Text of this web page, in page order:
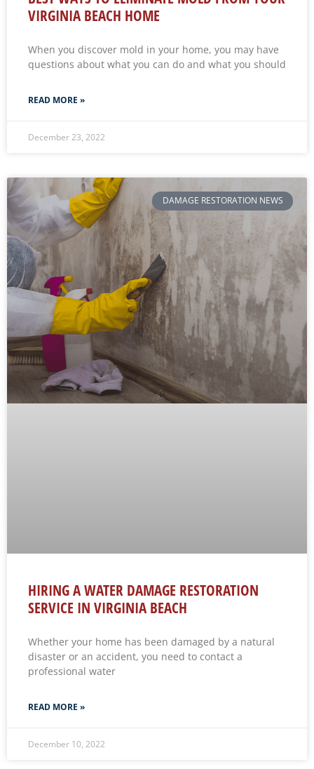
VIRGINIA BEACH HOME
When you discover mold in your home, you may have
questions about what you can do and what you should
READ MORE »
December 23, 2022
DAMAGE RESTORATION NEWS
HIRING A WATER DAMAGE RESTORATION
SERVICE IN VIRGINIA BEACH
Whether your home has been damaged by a natural
disaster or an accident, you need to contact a
professional water
READ MORE »
December 10, 2022